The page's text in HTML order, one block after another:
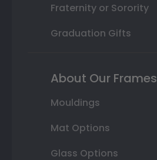
Fraternity or Sorority
Graduation Gifts
About Our Frames
Mouldings
Mat Options
Glass Options